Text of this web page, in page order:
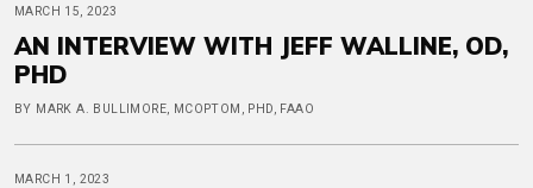
MARCH 15, 2023
AN INTERVIEW WITH JEFF WALLINE, OD,
PHD
BY MARK A. BULLIMORE, MCOPTOM, PHD, FAAO
MARCH 1, 2023